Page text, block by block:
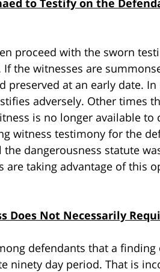
proceed with the sworn
the witnesses are
preserved at an early date.
adversely. Other times
is no longer available
witness testimony for the
dangerousness statute
are taking advantage of this
Does Not Necessarily
defendants that a
ninety day period. That is